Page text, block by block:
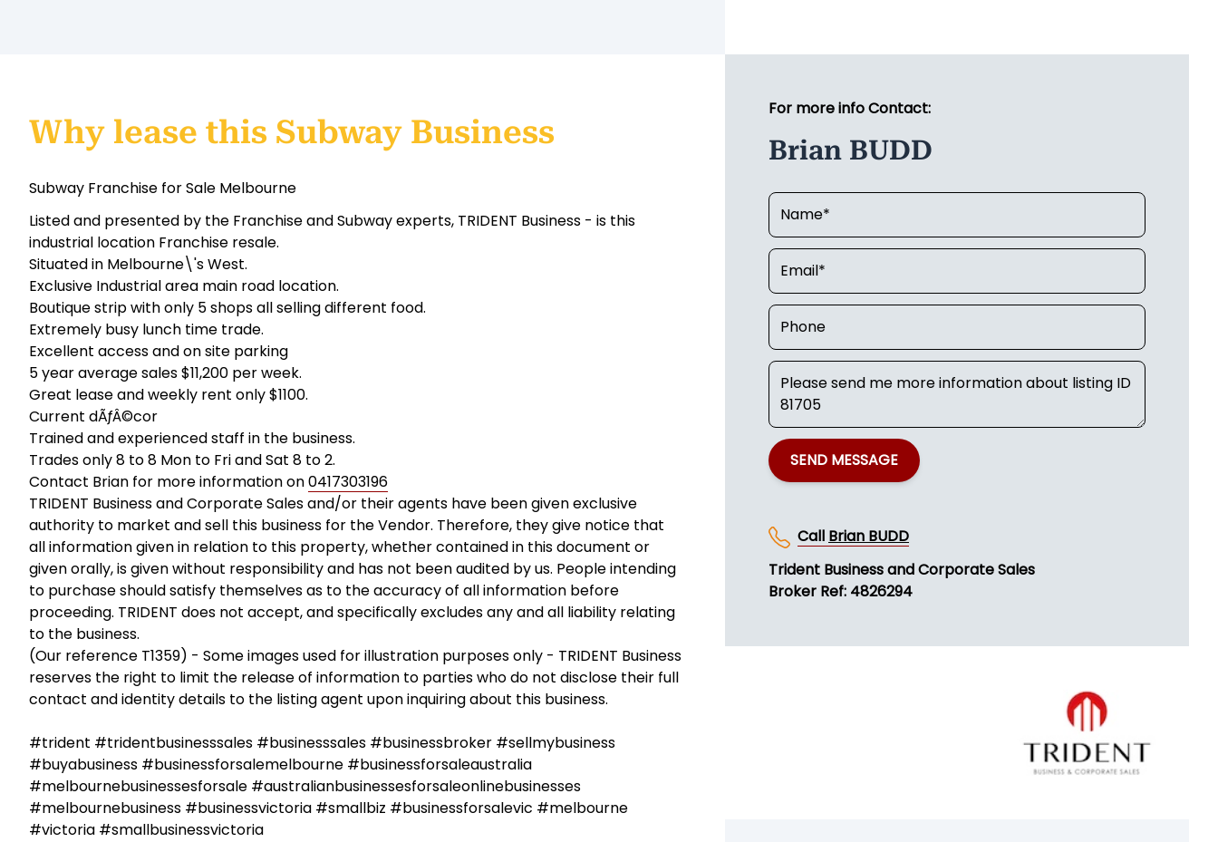
Why lease this Subway Business
Subway Franchise for Sale Melbourne
Listed and presented by the Franchise and Subway experts, TRIDENT Business - is this
industrial location Franchise resale.
Situated in Melbourne\'s West.
Exclusive Industrial area main road location.
Boutique strip with only 5 shops all selling different food.
Extremely busy lunch time trade.
Excellent access and on site parking
5 year average sales $11,200 per week.
Great lease and weekly rent only $1100.
Current dÃƒÂ©cor
Trained and experienced staff in the business.
Trades only 8 to 8 Mon to Fri and Sat 8 to 2.
Contact Brian for more information on0417303196
TRIDENT Business and Corporate Sales and/or their agents have been given exclusive
authority to market and sell this business for the Vendor. Therefore, they give notice that
all information given in relation to this property, whether contained in this document or
given orally, is given without responsibility and has not been audited by us. People intending
to purchase should satisfy themselves as to the accuracy of all information before
proceeding. TRIDENT does not accept, and specifically excludes any and all liability relating
to the business.
(Our reference T1359) - Some images used for illustration purposes only - TRIDENT Business
reserves the right to limit the release of information to parties who do not disclose their full
contact and identity details to the listing agent upon inquiring about this business.
#trident #tridentbusinesssales #businesssales #businessbroker #sellmybusiness
#buyabusiness #businessforsalemelbourne #businessforsaleaustralia
#melbournebusinessesforsale #australianbusinessesforsaleonlinebusinesses
#melbournebusiness #businessvictoria #smallbiz #businessforsalevic #melbourne
#victoria #smallbusinessvictoria
For more info Contact:
Brian BUDD
SEND MESSAGE
Call Brian BUDD
Trident Business and Corporate Sales
Broker Ref: 4826294